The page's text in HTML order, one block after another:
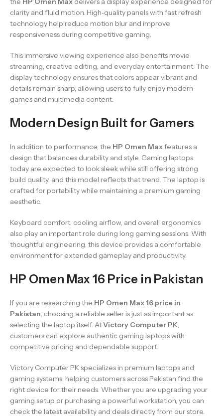
clarity and fluid motion. High‑quality panels with fast refresh
technology help reduce motion blur and improve
responsiveness during competitive gaming.
This immersive viewing experience also benefits movie
streaming, creative editing, and everyday entertainment. The
display technology ensures that colors appear vibrant and
details remain sharp, allowing users to fully enjoy modern
games and multimedia content.
Modern Design Built for Gamers
In addition to performance, the HP Omen Maxfeatures a
design that balances durability and style. Gaming laptops
today are expected to look sleek while still offering strong
build quality, and this model reflects that trend. The laptop is
crafted for portability while maintaining a premium gaming
aesthetic.
Keyboard comfort, cooling airflow, and overall ergonomics
also play an important role during long gaming sessions. With
thoughtful engineering, this device provides a comfortable
environment for extended gameplay and productivity.
HP Omen Max 16 Price in Pakistan
If you are researching the HP Omen Max 16 price in
Pakistan, choosing a reliable seller is just as important as
selecting the laptop itself. AtVictory Computer PK,
customers can explore authentic gaming laptops with
competitive pricing and dependable support.
Victory Computer PK specializes in premium laptops and
gaming systems, helping customers across Pakistan find the
right device for their needs. Whether you are upgrading your
gaming setup or purchasing a powerful workstation, you can
check the latest availability and deals directly from our store.